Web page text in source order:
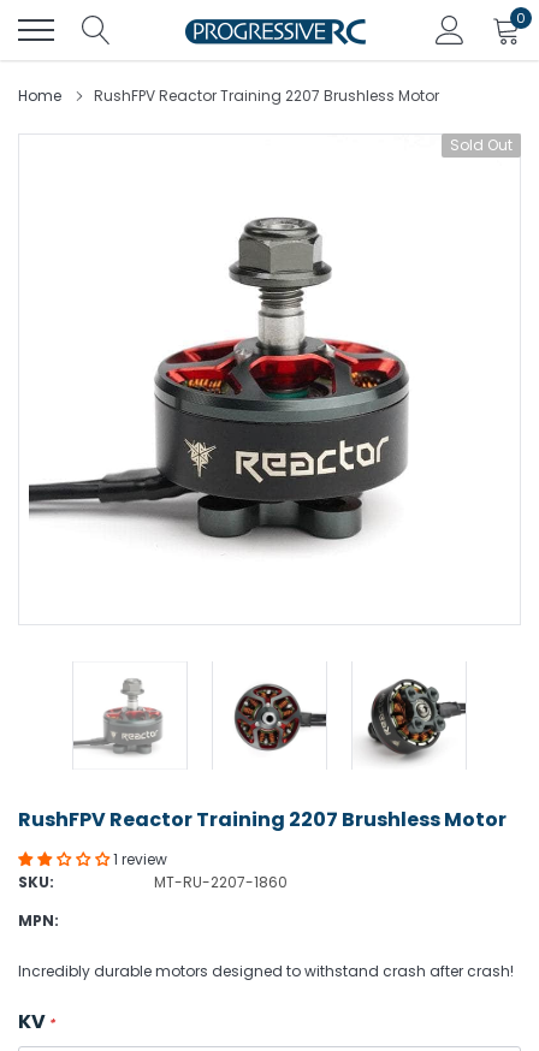
content
0
Home RushFPV Reactor Training 2207 Brushless Motor
Sold Out
RushFPV Reactor Training 2207 Brushless Motor
1 review
SKU:
MT-RU-2207-1860
MPN:
Incredibly durable motors designed to withstand crash after crash!
KV *